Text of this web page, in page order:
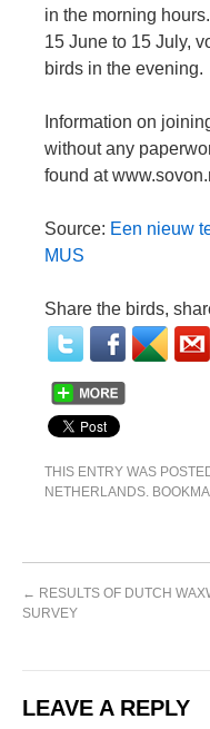
in the morning
15 June to 15 July,
birds in the evening.
Information on
without any
found at
Source: Een nieuw
MUS
Share the birds,
THIS ENTRY WAS
NETHERLANDS.
← RESULTS OF DUTCH
SURVEY
LEAVE A REPLY